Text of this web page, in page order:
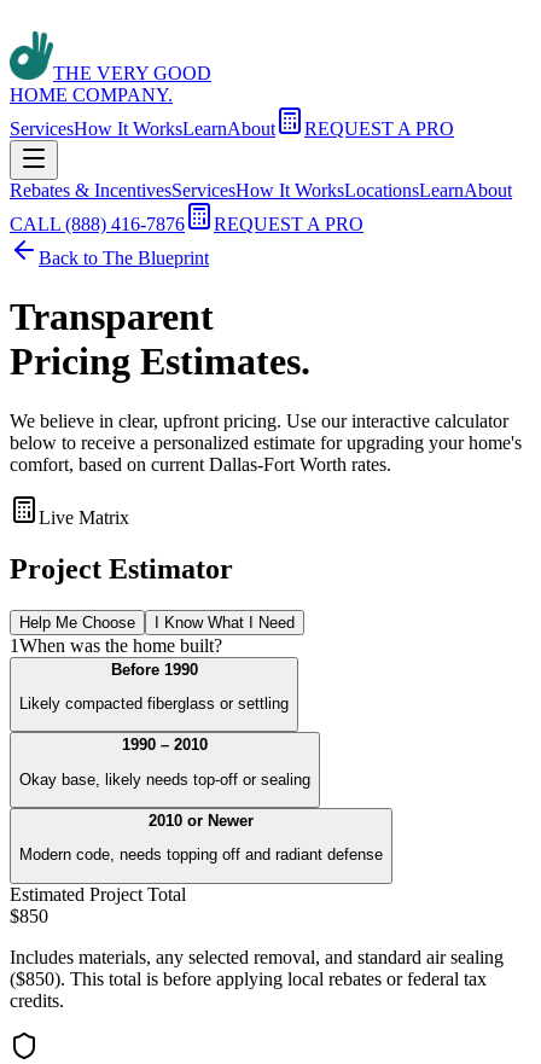
THE VERY GOOD
HOME COMPANY.
ServicesHow It WorksLearnAbout REQUEST A PRO
Rebates & IncentivesServicesHow It WorksLocationsLearnAbout
CALL (888) 416-7876
REQUEST A PRO
Back to The Blueprint
Transparent
Pricing Estimates.
We believe in clear, upfront pricing. Use our interactive calculator
below to receive a personalized estimate for upgrading your home's
comfort, based on current Dallas-Fort Worth rates.
Live Matrix
Project Estimator
Help Me Choose I Know What I Need
1When was the home built?
Before 1990
Likely compacted fiberglass or settling
1990 – 2010
Okay base, likely needs top-off or sealing
2010 or Newer
Modern code, needs topping off and radiant defense
Estimated Project Total
$850
Includes materials, any selected removal, and standard air sealing
($850). This total is before applying local rebates or federal tax
credits.